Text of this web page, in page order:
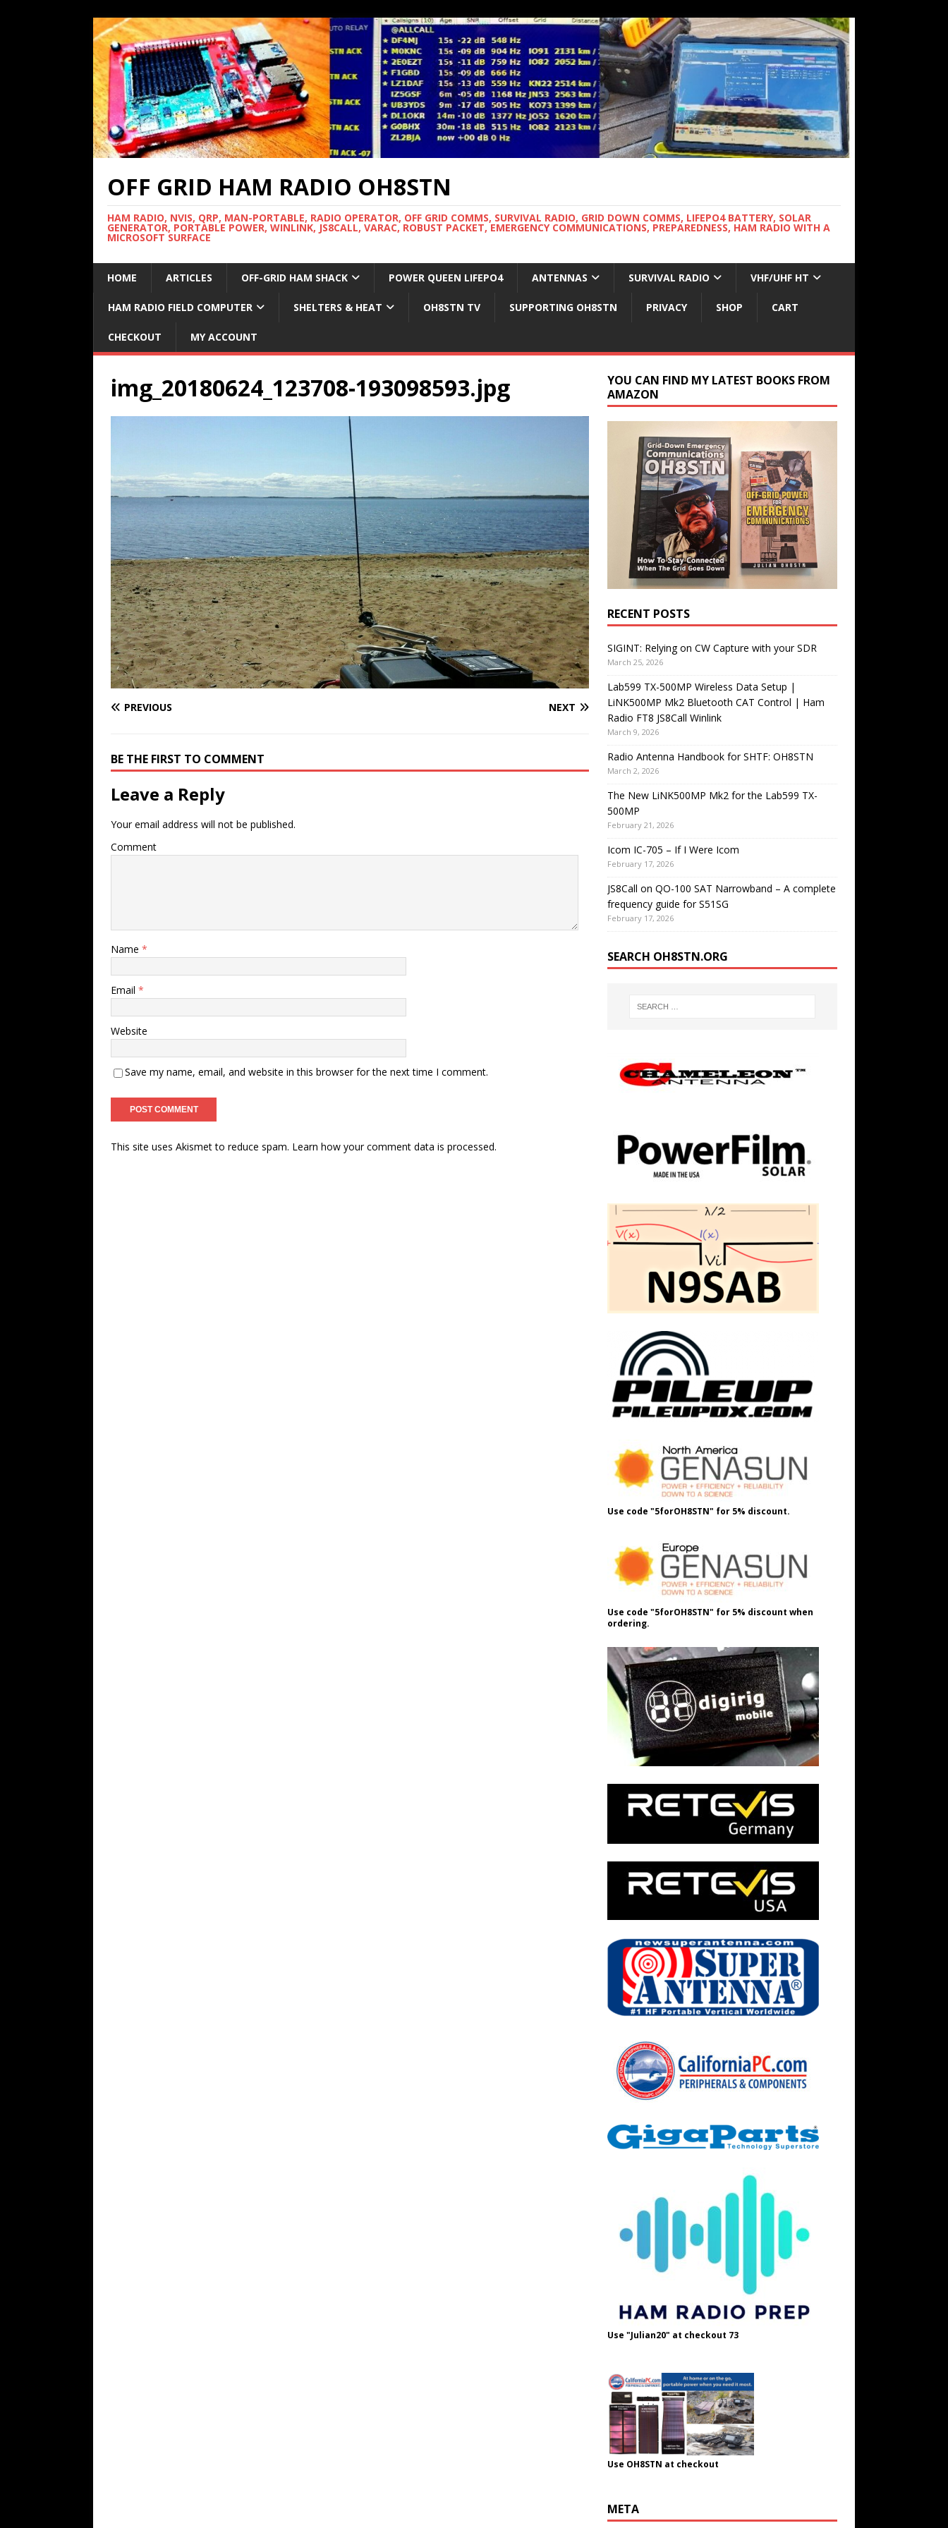
OFF GRID HAM RADIO OH8STN
HAM RADIO, NVIS, QRP, MAN-PORTABLE, RADIO OPERATOR, OFF GRID COMMS, SURVIVAL RADIO, GRID DOWN COMMS, LIFEPO4 BATTERY, SOLAR
GENERATOR, PORTABLE POWER, WINLINK, JS8CALL, VARAC, ROBUST PACKET, EMERGENCY COMMUNICATIONS, PREPAREDNESS, HAM RADIO WITH A
MICROSOFT SURFACE
HOME ARTICLES OFF-GRID HAM SHACK POWER QUEEN LIFEPO4 ANTENNAS SURVIVAL RADIO VHF/UHF HT
HAM RADIO FIELD COMPUTER SHELTERS & HEAT OH8STN TV SUPPORTING OH8STN PRIVACY SHOP CART
CHECKOUT MY ACCOUNT
img_20180624_123708-193098593.jpg
PREVIOUS NEXT
BE THE FIRST TO COMMENT
Leave a Reply
Your email address will not be published.
Comment
Name *
Email *
Website
Save my name, email, and website in this browser for the next time I comment.
This site uses Akismet to reduce spam. Learn how your comment data is processed.
YOU CAN FIND MY LATEST BOOKS FROM
AMAZON
RECENT POSTS
SIGINT: Relying on CW Capture with your SDR
March 25, 2026
Lab599 TX-500MP Wireless Data Setup |
LiNK500MP Mk2 Bluetooth CAT Control | Ham
Radio FT8 JS8Call Winlink
March 9, 2026
Radio Antenna Handbook for SHTF: OH8STN
March 2, 2026
The New LiNK500MP Mk2 for the Lab599 TX-
500MP
February 21, 2026
Icom IC-705 – If I Were Icom
February 17, 2026
JS8Call on QO-100 SAT Narrowband – A complete
frequency guide for S51SG
February 17, 2026
SEARCH OH8STN.ORG
Use code "5forOH8STN" for 5% discount.
Use code "5forOH8STN" for 5% discount when
ordering.
Use "Julian20" at checkout 73
Use OH8STN at checkout
META